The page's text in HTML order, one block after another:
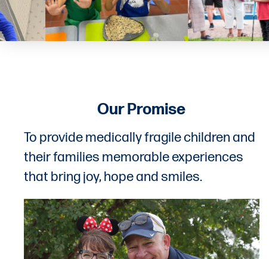
Our Promise
To provide medically fragile children and
their families memorable experiences
that bring joy, hope and smiles.